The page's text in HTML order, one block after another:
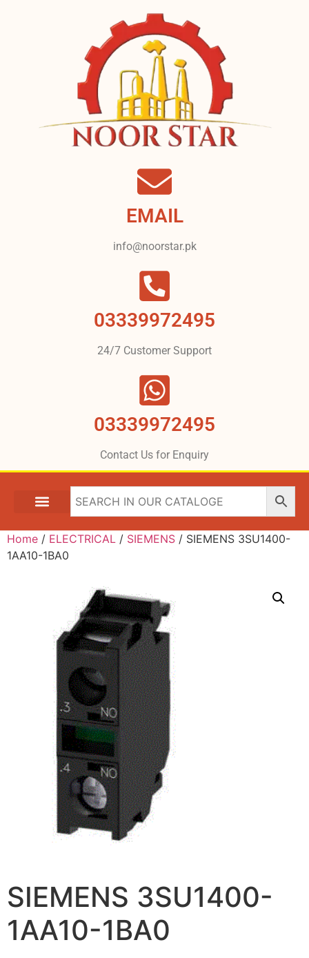
EMAIL
info@noorstar.pk
03339972495
24/7 Customer Support
03339972495
Contact Us for Enquiry
Home / ELECTRICAL / SIEMENS / SIEMENS 3SU1400-
1AA10-1BA0
SIEMENS 3SU1400-
1AA10-1BA0